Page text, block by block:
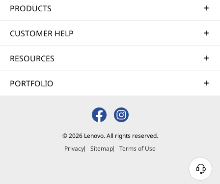
PRODUCTS
CUSTOMER HELP
RESOURCES
PORTFOLIO
© 2026 Lenovo. All rights reserved.
Privacy
Sitemap Terms of Use